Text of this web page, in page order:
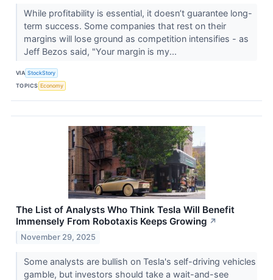
While profitability is essential, it doesn’t guarantee long-
term success. Some companies that rest on their
margins will lose ground as competition intensifies - as
Jeff Bezos said, "Your margin is my...
VIA StockStory
TOPICS Economy
The List of Analysts Who Think Tesla Will Benefit
Immensely From Robotaxis Keeps Growing ↗
November 29, 2025
Some analysts are bullish on Tesla's self-driving vehicles
gamble, but investors should take a wait-and-see